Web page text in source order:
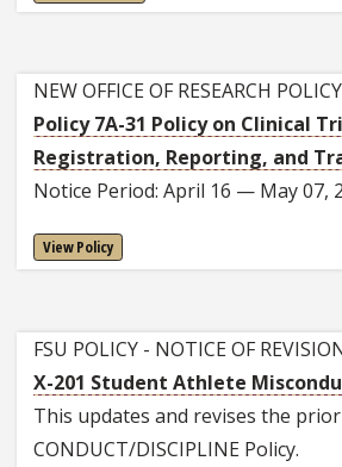
NEW OFFICE OF RESEARCH POLICY
Policy 7A-31 Policy on Clinical
Registration, Reporting, and
Notice Period: April 16 — May 07,
View Policy
FSU POLICY - NOTICE OF
X-201 Student Athlete
This updates and revises the prior
CONDUCT/DISCIPLINE Policy.